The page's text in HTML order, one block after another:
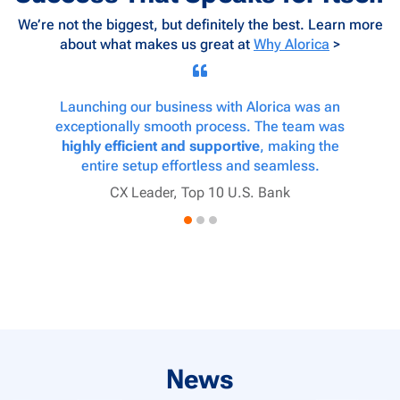
We’re not the biggest, but definitely the best. Learn more
about what makes us great at Why Alorica >
Launching our business with Alorica was an
exceptionally smooth process. The team was
highly efficient and supportive, making the
entire setup effortless and seamless.
CX Leader, Top 10 U.S. Bank
News